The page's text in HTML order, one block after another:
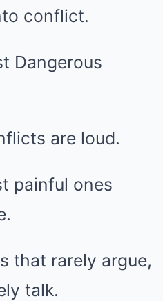
conflict.
Dangerous
are loud.
painful ones
that rarely argue,
talk.